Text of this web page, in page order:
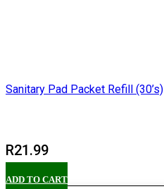
Sanitary Pad Packet Refill (30’s)
R21.99
ADD TO CART